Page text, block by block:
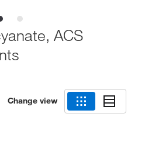
ACS
Change view